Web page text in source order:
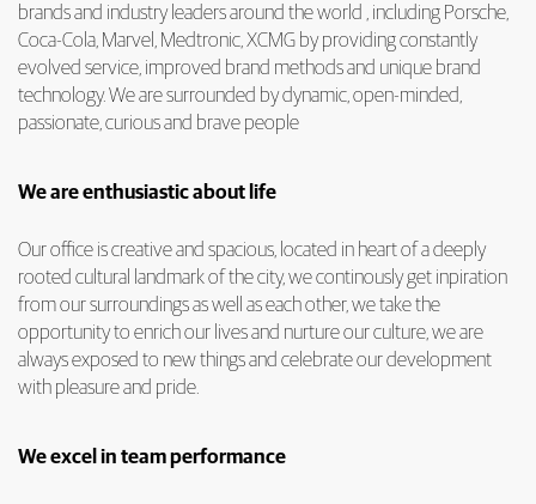
brands and industry leaders around the world , including Porsche,
Coca-Cola, Marvel, Medtronic, XCMG by providing constantly
evolved service, improved brand methods and unique brand
technology. We are surrounded by dynamic, open-minded,
passionate, curious and brave people
We are enthusiastic about life
Our office is creative and spacious, located in heart of a deeply
rooted cultural landmark of the city, we continously get inpiration
from our surroundings as well as each other, we take the
opportunity to enrich our lives and nurture our culture, we are
always exposed to new things and celebrate our development
with pleasure and pride.
We excel in team performance